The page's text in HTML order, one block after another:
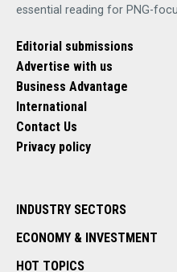
essential reading for PNG-
Editorial submissions
Advertise with us
Business Advantage
International
Contact Us
Privacy policy
INDUSTRY SECTORS
ECONOMY & INVESTMENT
HOT TOPICS